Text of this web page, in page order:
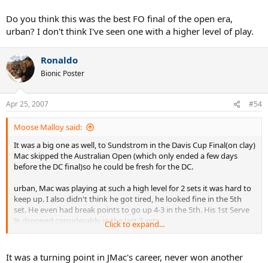
Do you think this was the best FO final of the open era,
urban? I don't think I've seen one with a higher level of play.
Ronaldo
Bionic Poster
Apr 25, 2007 #54
Moose Malloy said:
It was a big one as well, to Sundstrom in the Davis Cup Final(on clay)
Mac skipped the Australian Open (which only ended a few days
before the DC final)so he could be fresh for the DC.
urban, Mac was playing at such a high level for 2 sets it was hard to
keep up. I also didn't think he got tired, he looked fine in the 5th
set. He even had break points to go up 4-3 in the 5th. His 1st Serve
% dropped considerably in the last 3 sets.
points to go up 5-3, I don't think he got a 1st serve in that game. So
Click to expand...
It was a turning point in JMac's career, never won another